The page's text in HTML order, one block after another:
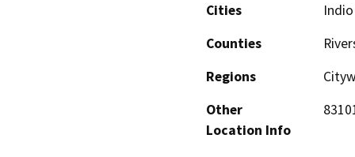
Cities
Indio
Counties
Regions
Other
Location Info